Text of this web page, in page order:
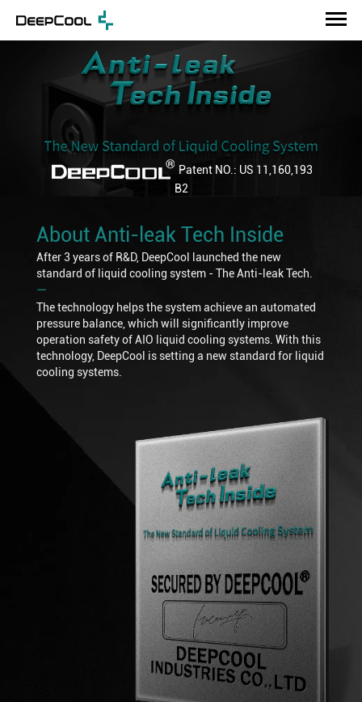
Patent NO.: US 11,160,193
B2
About Anti-leak Tech Inside
After 3 years of R&D, DeepCool launched the new
standard of liquid cooling system - The Anti-leak Tech.
―
The technology helps the system achieve an automated
pressure balance, which will significantly improve
operation safety of AIO liquid cooling systems. With this
technology, DeepCool is setting a new standard for liquid
cooling systems.